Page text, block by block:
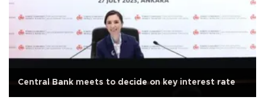
Central Bank meets to decide on key interest rate